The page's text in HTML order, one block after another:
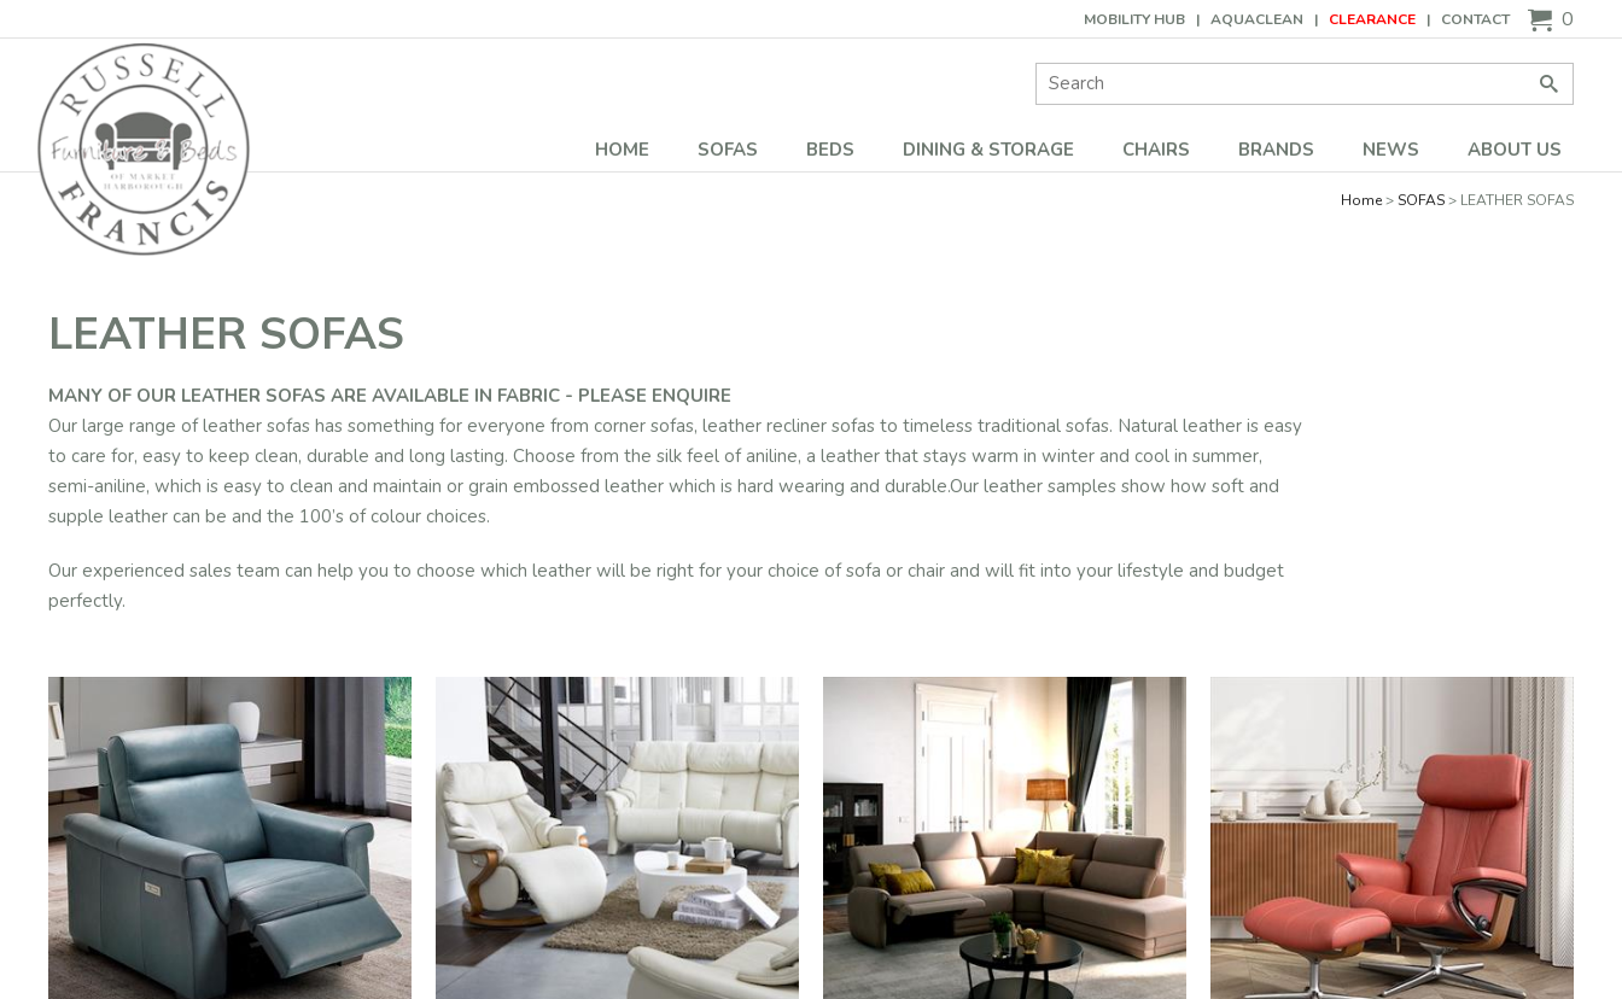
MOBILITY HUB AQUACLEAN CLEARANCE CONTACT 0
Site Search: Go
HOME SOFAS BEDS DINING & STORAGE CHAIRS BRANDS NEWS ABOUT US
Home SOFAS LEATHER SOFAS
LEATHER SOFAS
MANY OF OUR LEATHER SOFAS ARE AVAILABLE IN FABRIC - PLEASE ENQUIRE
Our large range of leather sofas has something for everyone from corner sofas, leather recliner sofas to timeless traditional sofas. Natural leather is easy
to care for, easy to keep clean, durable and long lasting. Choose from the silk feel of aniline, a leather that stays warm in winter and cool in summer,
semi-aniline, which is easy to clean and maintain or grain embossed leather which is hard wearing and durable.Our leather samples show how soft and
supple leather can be and the 100’s of colour choices.
Our experienced sales team can help you to choose which leather will be right for your choice of sofa or chair and will fit into your lifestyle and budget
perfectly.